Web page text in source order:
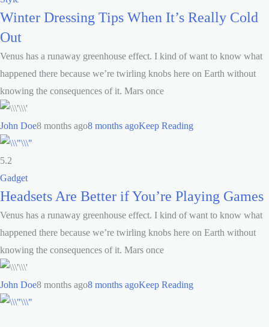
Winter Dressing Tips When It’s Really Cold
Out
Venus has a runaway greenhouse effect. I kind of want to know what
happened there because we’re twirling knobs here on Earth without
knowing the consequences of it. Mars once
John Doe8 months ago8 months agoKeep Reading
5.2
Gadget
Headsets Are Better if You’re Playing Games
Venus has a runaway greenhouse effect. I kind of want to know what
happened there because we’re twirling knobs here on Earth without
knowing the consequences of it. Mars once
John Doe8 months ago8 months agoKeep Reading